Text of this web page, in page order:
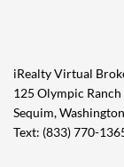
iRealty Virtual
125 Olympic Ranch
Sequim,
Text: (833) 770-